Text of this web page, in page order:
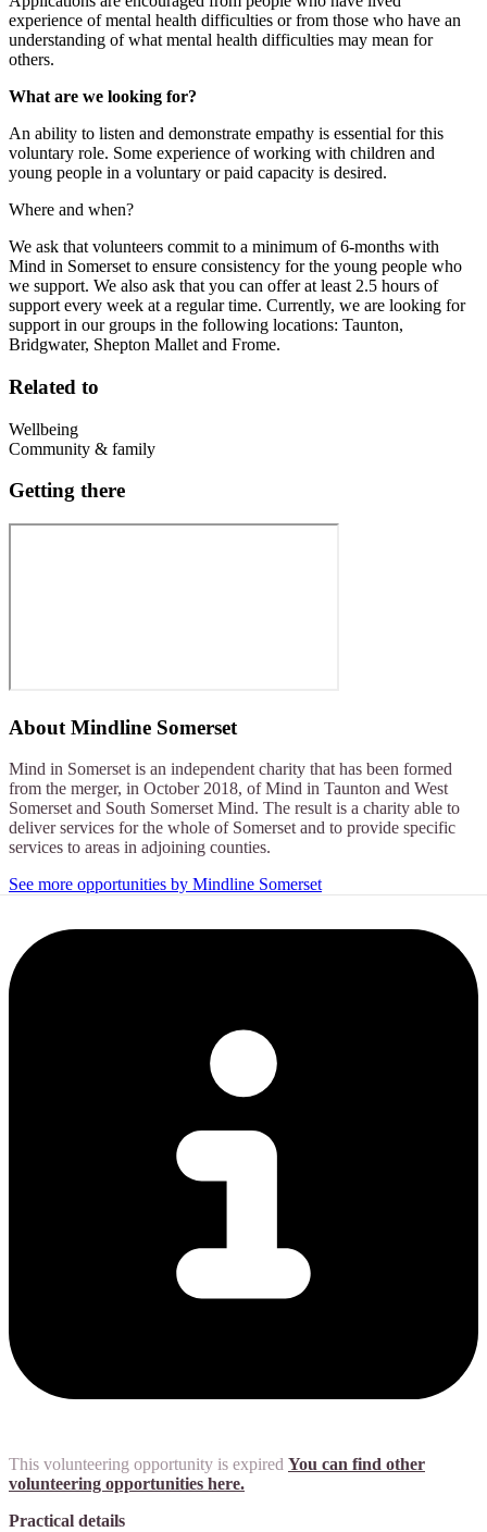
experience of mental health difficulties or from those who have an
understanding of what mental health difficulties may mean for
others.
What are we looking for?
An ability to listen and demonstrate empathy is essential for this
voluntary role. Some experience of working with children and
young people in a voluntary or paid capacity is desired.
Where and when?
We ask that volunteers commit to a minimum of 6-months with
Mind in Somerset to ensure consistency for the young people who
we support. We also ask that you can offer at least 2.5 hours of
support every week at a regular time. Currently, we are looking for
support in our groups in the following locations: Taunton,
Bridgwater, Shepton Mallet and Frome.
Related to
Wellbeing
Community & family
Getting there
About Mindline Somerset
Mind in Somerset is an independent charity that has been formed
from the merger, in October 2018, of Mind in Taunton and West
Somerset and South Somerset Mind. The result is a charity able to
deliver services for the whole of Somerset and to provide specific
services to areas in adjoining counties.
See more opportunities by Mindline Somerset
This volunteering opportunity is expired You can find other
volunteering opportunities here.
Practical details